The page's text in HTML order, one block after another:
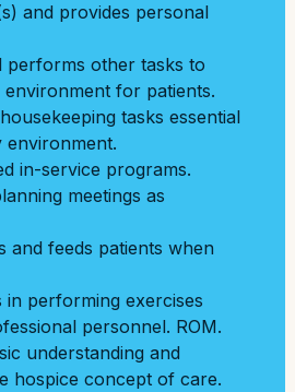
and provides personal
performs other tasks to
environment for patients.
tasks essential
in-service programs.
meetings as
and feeds patients when
in performing exercises
personnel. ROM.
understanding and
hospice concept of care.